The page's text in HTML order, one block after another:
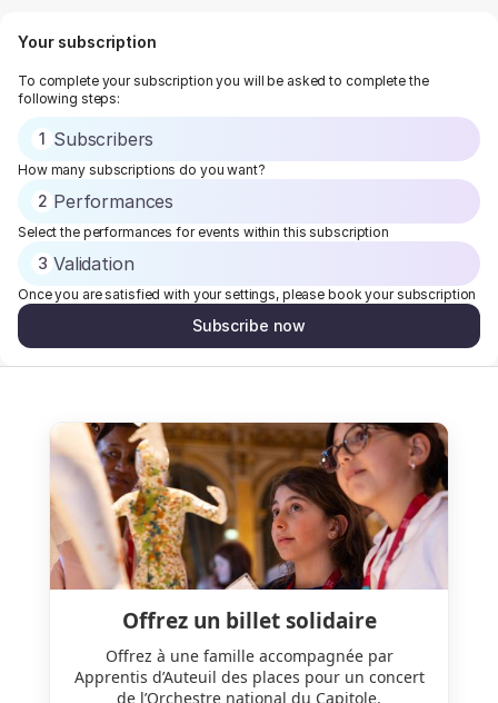
Your subscription
To complete your subscription you will be asked to complete the
following steps:
1 Subscribers
How many subscriptions do you want?
2 Performances
Select the performances for events within this subscription
3 Validation
Once you are satisfied with your settings, please book your subscription
Subscribe now